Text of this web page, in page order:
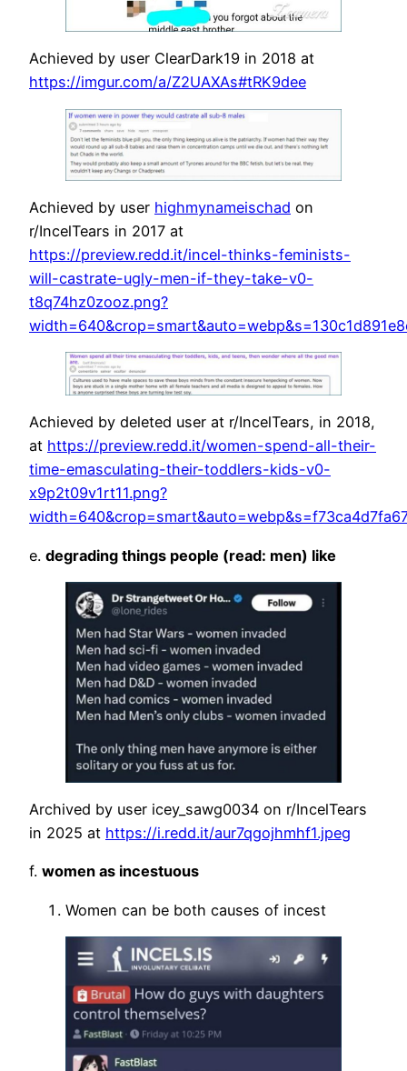
Achieved by user ClearDark19 in 2018 at
https://imgur.com/a/Z2UAXAs#tRK9dee
Achieved by user highmynameischad on
r/IncelTears in 2017 at
https://preview.redd.it/incel-thinks-feminists-
will-castrate-ugly-men-if-they-take-v0-
t8q74hz0zooz.png?
Achieved by deleted user at r/IncelTears, in 2018,
at https://preview.redd.it/women-spend-all-their-
time-emasculating-their-toddlers-kids-v0-
x9p2t09v1rt11.png?
e. degrading things people (read: men) like
Archived by user icey_sawg0034 on r/IncelTears
in 2025 at https://i.redd.it/aur7qgojhmhf1.jpeg
f. women as incestuous
Women can be both causes of incest